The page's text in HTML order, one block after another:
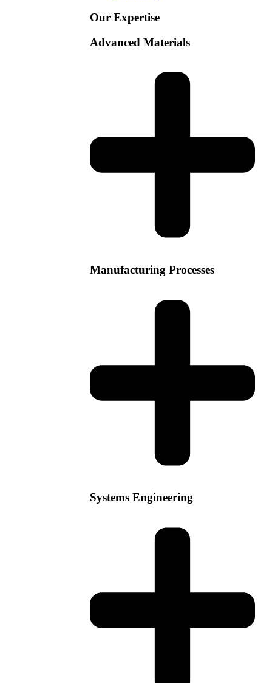
Our Expertise
Advanced Materials
Manufacturing Processes
Systems Engineering